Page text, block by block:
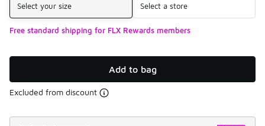
Select your size Select a store
Free standard shipping for FLX Rewards members
Add to bag
Excluded from discount